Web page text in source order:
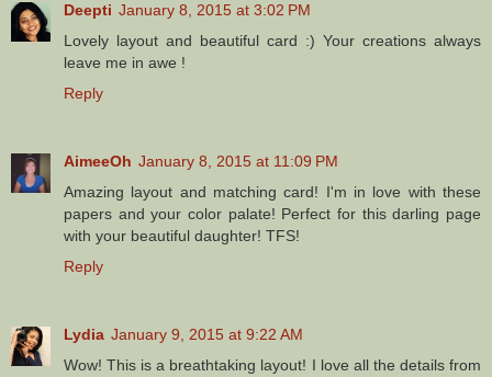
Deepti January 8, 2015 at 3:02 PM
Lovely layout and beautiful card :) Your creations always
leave me in awe !
Reply
AimeeOh January 8, 2015 at 11:09 PM
Amazing layout and matching card! I'm in love with these
papers and your color palate! Perfect for this darling page
with your beautiful daughter! TFS!
Reply
Lydia January 9, 2015 at 9:22 AM
Wow! This is a breathtaking layout! I love all the details from